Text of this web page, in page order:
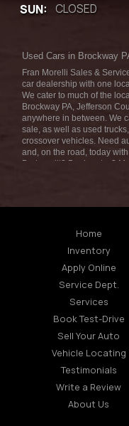
SUN: CLOSED
Used Cars in Brockway
Fran Morelli Sales &
car dealership with one
We cater to much of the
Brockway PA, Jefferson
anywhere in between. We
sale, as well as used
crossover vehicles. Need
and, on the road, today
Bad credit? Bankruptcy?
for quick and easy car
that Brockway PA has to
we offer auto financing to
bruised, damaged or just
repossession, bankruptcy,
consignments on all types
consignments SUV
consignments RV
credit? Bankruptcy?
the best used cars, used
sedans in Brockway PA
strive to understand and
approved for the used car,
sedan of your dreams
We have easy car
plans. If you need an auto
found the right place,
Brockway PA come down
Home
Inventory
Apply Online
Service Dept.
Services
Book Test-Drive
Sell Your Auto
Vehicle Locating
Testimonials
Write a Review
About Us